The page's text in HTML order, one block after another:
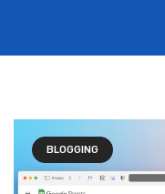
BLOGGING